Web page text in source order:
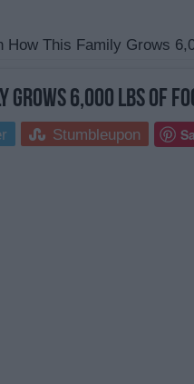
How This Family Grows
Grows 6,000 Lbs Of
Stumbleupon